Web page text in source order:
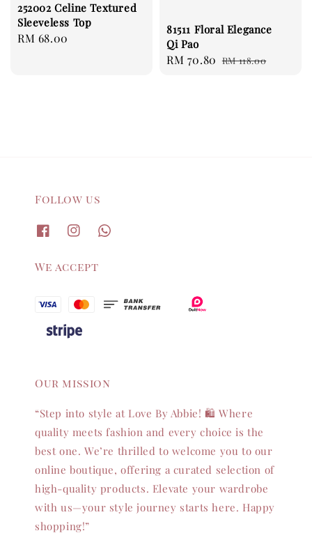
252002 Celine Textured
Sleeveless Top
Regular
RM 68.00
81511 Floral Elegance
Qi Pao
Sale
RM 70.80 Regular
RM 118.00
Follow us
We accept
Our mission
“Step into style at Love By Abbie! 🛍️ Where
quality meets fashion and every choice is the
best one. We’re thrilled to welcome you to our
online boutique, offering a curated selection of
high-quality products. Elevate your wardrobe
with us—your style journey starts here. Happy
shopping!”